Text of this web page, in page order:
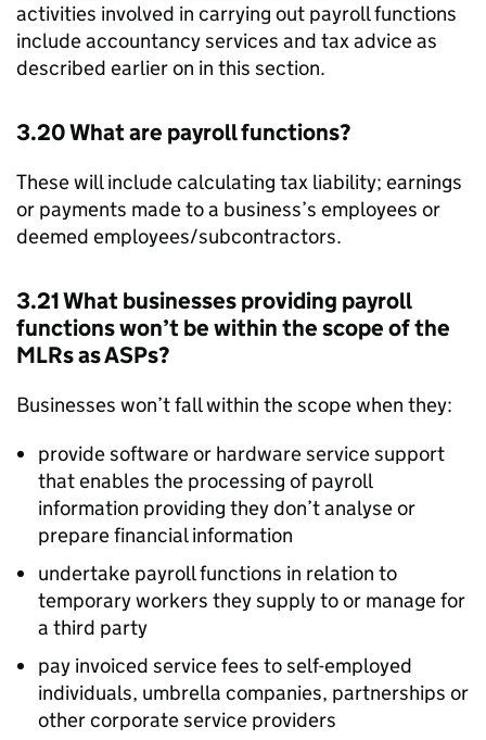
activities involved in carrying out payroll functions
include accountancy services and tax advice as
described earlier on in this section.
3.20 What are payroll functions?
These will include calculating tax liability; earnings
or payments made to a business’s employees or
deemed employees/subcontractors.
3.21 What businesses providing payroll
functions won’t be within the scope of the
MLRsasASPs?
Businesses won’t fall within the scope when they:
provide software or hardware service support
that enables the processing of payroll
information providing they don’t analyse or
prepare financial information
undertake payroll functions in relation to
temporary workers they supply to or manage for
a third party
pay invoiced service fees to self-employed
individuals, umbrella companies, partnerships or
other corporate service providers